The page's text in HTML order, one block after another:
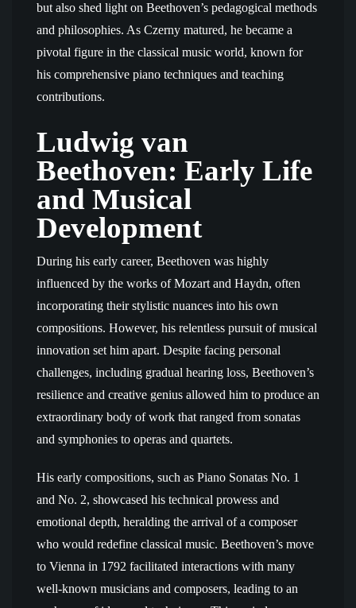
but also shed light on Beethoven’s pedagogical methods
and philosophies. As Czerny matured, he became a
pivotal figure in the classical music world, known for
his comprehensive piano techniques and teaching
contributions.
Ludwig van
Beethoven: Early Life
and Musical
Development
During his early career, Beethoven was highly
influenced by the works of Mozart and Haydn, often
incorporating their stylistic nuances into his own
compositions. However, his relentless pursuit of musical
innovation set him apart. Despite facing personal
challenges, including gradual hearing loss, Beethoven’s
resilience and creative genius allowed him to produce an
extraordinary body of work that ranged from sonatas
and symphonies to operas and quartets.
His early compositions, such as Piano Sonatas No. 1
and No. 2, showcased his technical prowess and
emotional depth, heralding the arrival of a composer
who would redefine classical music. Beethoven’s move
to Vienna in 1792 facilitated interactions with many
well-known musicians and composers, leading to an